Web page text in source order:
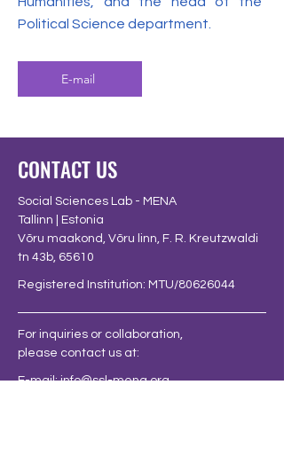
Political Science department.
E-mail
CONTACT US
Social Sciences Lab - MENA
Tallinn | Estonia
Võru maakond, Võru linn, F. R. Kreutzwaldi
tn 43b, 65610
Registered Institution: MTU/80626044
For inquiries or collaboration,
please contact us at:
E-mail:info@ssl-mena.org